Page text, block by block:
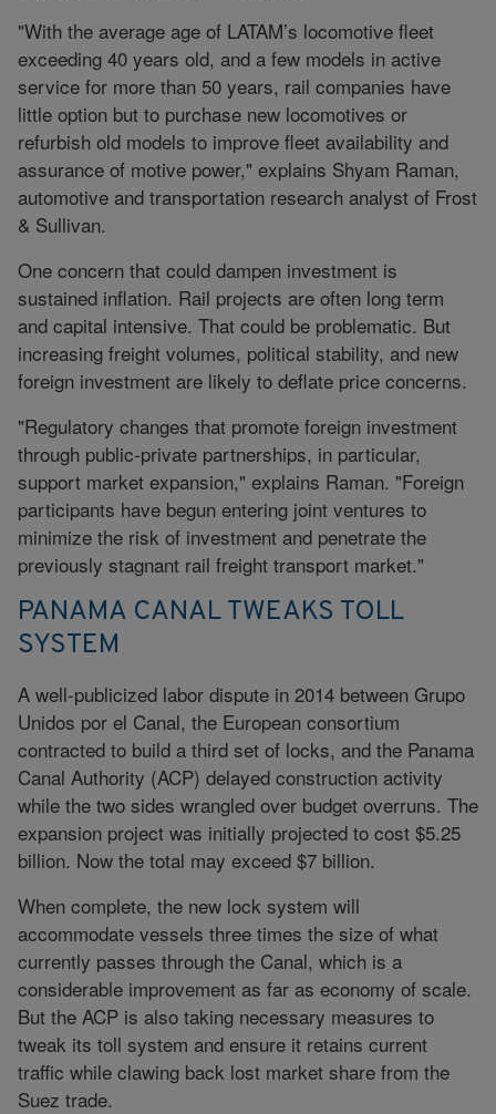
"With the average age of LATAM’s locomotive fleet
exceeding 40 years old, and a few models in active
service for more than 50 years, rail companies have
little option but to purchase new locomotives or
refurbish old models to improve fleet availability and
assurance of motive power," explains Shyam Raman,
automotive and transportation research analyst of Frost
& Sullivan.
One concern that could dampen investment is
sustained inflation. Rail projects are often long term
and capital intensive. That could be problematic. But
increasing freight volumes, political stability, and new
foreign investment are likely to deflate price concerns.
"Regulatory changes that promote foreign investment
through public-private partnerships, in particular,
support market expansion," explains Raman. "Foreign
participants have begun entering joint ventures to
minimize the risk of investment and penetrate the
previously stagnant rail freight transport market."
PANAMA CANAL TWEAKS TOLL
SYSTEM
A well-publicized labor dispute in 2014 between Grupo
Unidos por el Canal, the European consortium
contracted to build a third set of locks, and the Panama
Canal Authority (ACP) delayed construction activity
while the two sides wrangled over budget overruns. The
expansion project was initially projected to cost $5.25
billion. Now the total may exceed $7 billion.
When complete, the new lock system will
accommodate vessels three times the size of what
currently passes through the Canal, which is a
considerable improvement as far as economy of scale.
But the ACP is also taking necessary measures to
tweak its toll system and ensure it retains current
traffic while clawing back lost market share from the
Suez trade.